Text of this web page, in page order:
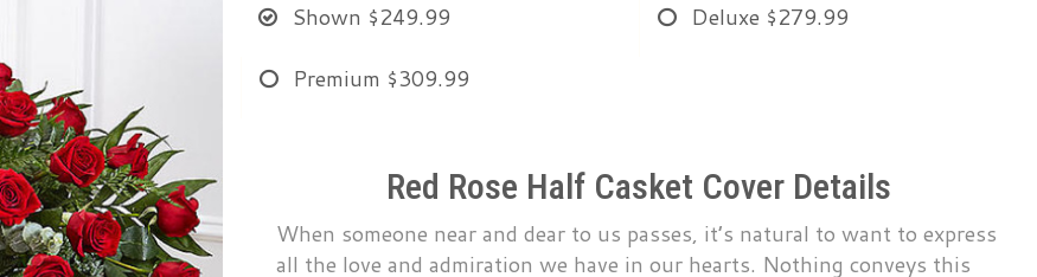
Shown $249.99 Deluxe $279.99
Premium $309.99
Red Rose Half Casket Cover Details
When someone near and dear to us passes, it’s natural to want to express
all the love and admiration we have in our hearts. Nothing conveys this